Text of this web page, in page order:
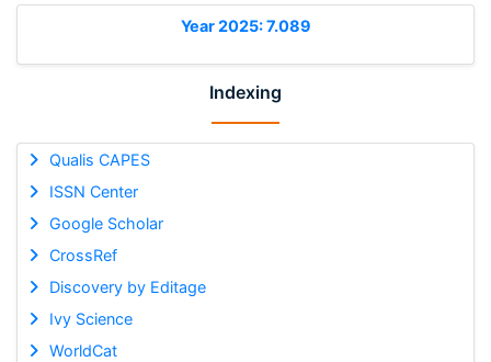
Year 2025: 7.089
Indexing
Qualis CAPES
ISSN Center
Google Scholar
CrossRef
Discovery by Editage
Ivy Science
WorldCat